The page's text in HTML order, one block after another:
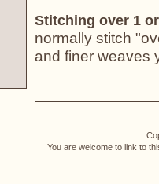
Stitching over 1
normally stitch
and finer weaves
You are welcome to link to